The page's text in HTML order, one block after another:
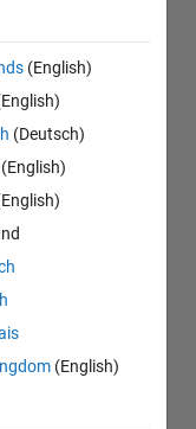
(English)
(Deutsch)
(English)
(English)